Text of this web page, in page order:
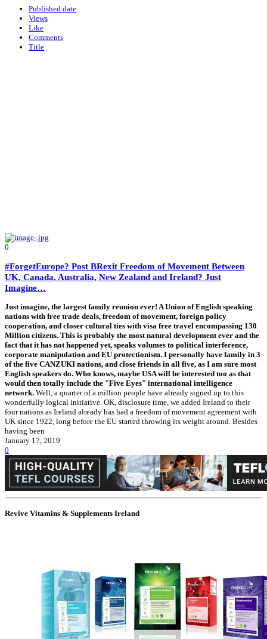
Published date
Views
Like
Comments
Title
0
#ForgetEurope? Post BRexit Freedom of Movement Between
UK, Canada, Australia, New Zealand and Ireland? Just
Imagine…
Just imagine, the largest family reunion ever! A Union of English speaking
nations with free trade deals, freedom of movement, foreign policy
cooperation, and closer cultural ties with visa free travel encompassing 130
Million citizens. This is probably the most natural development ever and the
fact that it has not happened yet, speaks volumes to political interference,
corporate manipulation and EU protectionism. I personally have family in 3
of the five CANZUKI nations, and close friends in all five, as I am sure most
English speakers do. Who knows, maybe USA will be interested too as that
would then totally include the "Five Eyes" international intelligence
network. Well, a quarter of a million people have already signed up to this
wonderfully logical initiative. OK, disclosure time, we added Ireland to their
four nations as Ireland already has had a freedom of movement agreement with
UK since 1922, long before the EU started throwing its weight around. Besides
having been
January 17, 2019
0
Revive Vitamins & Supplements Ireland